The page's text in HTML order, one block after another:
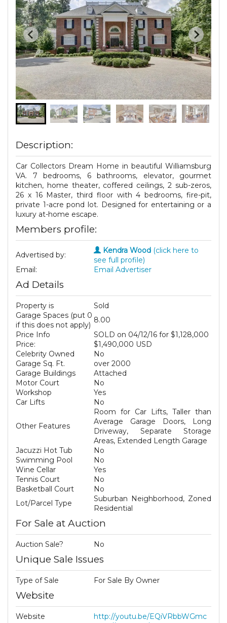
Description:
Car Collectors Dream Home in beautiful Williamsburg
VA. 7 bedrooms, 6 bathrooms, elevator, gourmet
kitchen, home theater, coffered ceilings, 2 sub-zeros,
26 x 16 Master, third floor with 4 bedrooms, fire-pit,
private 1-acre pond lot. Designed for entertaining or a
luxury at-home escape.
Members profile:
Advertised by: Kendra Wood (click here to
see full profile)
Email:
Email Advertiser
Ad Details
Property is
Sold
Garage Spaces (put 0
if this does not apply)
8.00
Price Info
SOLD on 04/12/16 for $1,128,000
Price:
$1,490,000 USD
Celebrity Owned
No
Garage Sq. Ft.
over 2000
Garage Buildings
Attached
Motor Court
No
Workshop
Yes
Car Lifts
No
Other Features
Room for Car Lifts, Taller than
Average Garage Doors, Long
Driveway, Separate Storage
Areas, Extended Length Garage
Jacuzzi Hot Tub
No
Swimming Pool
No
Wine Cellar
Yes
Tennis Court
No
Basketball Court
No
Lot/Parcel Type
Suburban Neighborhood, Zoned
Residential
For Sale at Auction
Auction Sale? No
Unique Sale Issues
Type of Sale For Sale By Owner
Website
Website
http://youtu.be/EQiVRbbWGmc